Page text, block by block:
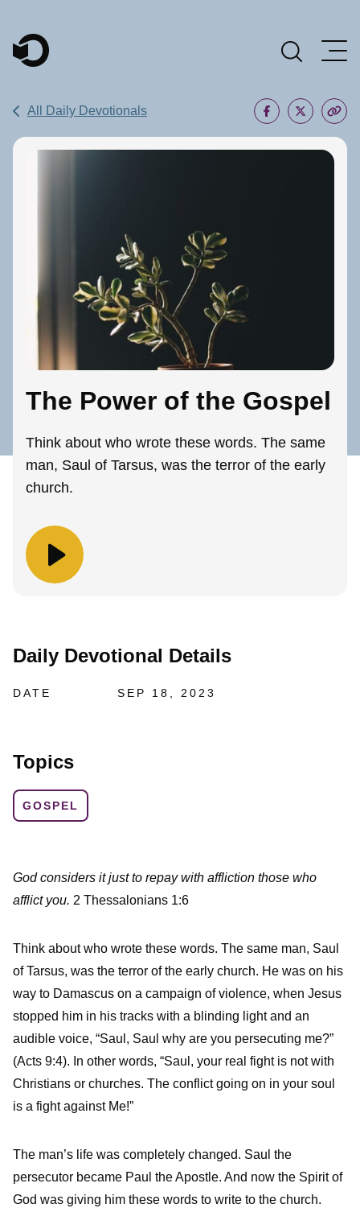
Main Navigation
All Daily Devotionals
The Power of the Gospel
Think about who wrote these words. The same
man, Saul of Tarsus, was the terror of the early
church.
Daily Devotional Details
DATE SEP 18, 2023
Topics
GOSPEL
God considers it just to repay with affliction those who
afflict you. 2 Thessalonians 1:6
Think about who wrote these words. The same man, Saul
of Tarsus, was the terror of the early church. He was on his
way to Damascus on a campaign of violence, when Jesus
stopped him in his tracks with a blinding light and an
audible voice, “Saul, Saul why are you persecuting me?”
(Acts 9:4). In other words, “Saul, your real fight is not with
Christians or churches. The conflict going on in your soul
is a fight against Me!”
The man’s life was completely changed. Saul the
persecutor became Paul the Apostle. And now the Spirit of
God was giving him these words to write to the church.